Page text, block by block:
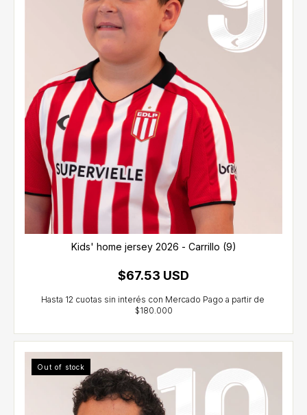
Kids' home jersey 2026 - Carrillo (9)
$67.53 USD
Out of stock